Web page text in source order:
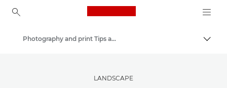
Canon Logo, back to
Get Inspired | Photography and Print Tips & Buyer Guides
Photography and print Tips and Techniques
LANDSCAPE